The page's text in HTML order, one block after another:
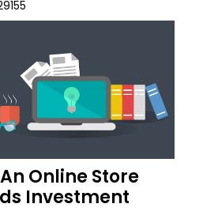
Online Store
Investment